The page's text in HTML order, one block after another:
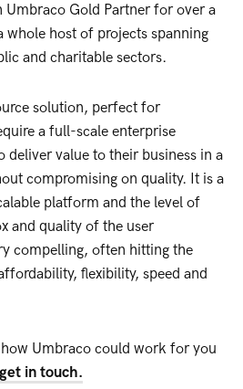
Umbraco Gold Partner for over a
whole host of projects spanning
and charitable sectors.
solution, perfect for
a full-scale enterprise
deliver value to their business in a
compromising on quality. It is a
platform and the level of
and quality of the user
compelling, often hitting the
flexibility, speed and
Umbraco could work for you
get in touch.